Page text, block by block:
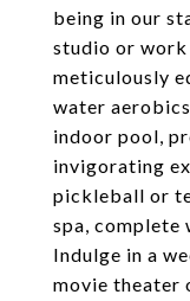
being in our
studio or
meticulously
water
indoor pool,
invigorating
pickleball or
spa, complete
Indulge in a
movie theater